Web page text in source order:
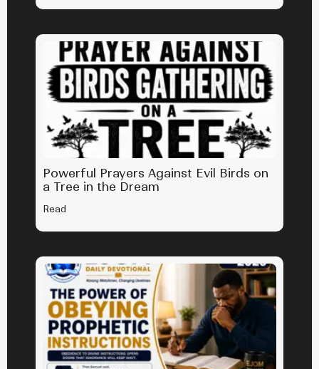
Powerful Prayers Against Evil Birds on
a Tree in the Dream
Read